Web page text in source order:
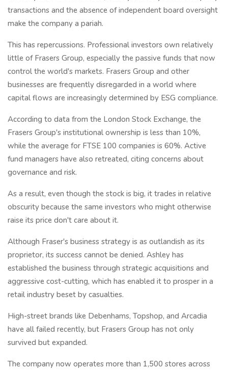
transactions and the absence of independent board oversight
make the company a pariah.
This has repercussions. Professional investors own relatively
little of Frasers Group, especially the passive funds that now
control the world's markets. Frasers Group and other
businesses are frequently disregarded in a world where
capital flows are increasingly determined by ESG compliance.
According to data from the London Stock Exchange, the
Frasers Group's institutional ownership is less than 10%,
while the average for FTSE 100 companies is 60%. Active
fund managers have also retreated, citing concerns about
governance and risk.
As a result, even though the stock is big, it trades in relative
obscurity because the same investors who might otherwise
raise its price don't care about it.
Although Fraser's business strategy is as outlandish as its
proprietor, its success cannot be denied. Ashley has
established the business through strategic acquisitions and
aggressive cost-cutting, which has enabled it to prosper in a
retail industry beset by casualties.
High-street brands like Debenhams, Topshop, and Arcadia
have all failed recently, but Frasers Group has not only
survived but expanded.
The company now operates more than 1,500 stores across